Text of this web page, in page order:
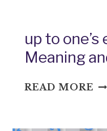
up to one’s
Meaning
READ MORE UP